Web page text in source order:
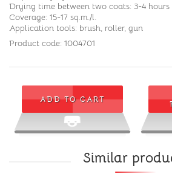
Drying time between two coats: 3-4 hours
Coverage: 15-17 sq.m./l.
Application tools: brush, roller, gun
Product code: 1004701
ADD TO CART
Similar